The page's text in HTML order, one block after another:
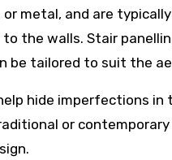
metal, and are
the walls. Stair
be tailored to suit the
hide imperfections in
or